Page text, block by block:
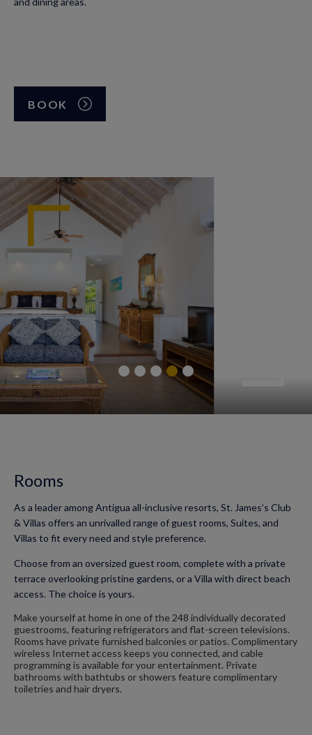
BOOK
Rooms
As a leader among Antigua all-inclusive resorts, St. James’s Club
& Villas offers an unrivalled range of guest rooms, Suites, and
Villas to fit every need and style preference.
Choose from an oversized guest room, complete with a private
terrace overlooking pristine gardens, or a Villa with direct beach
access. The choice is yours.
Make yourself at home in one of the 248 individually decorated
guestrooms, featuring refrigerators and flat-screen televisions.
Rooms have private furnished balconies or patios. Complimentary
wireless Internet access keeps you connected, and cable
programming is available for your entertainment. Private
bathrooms with bathtubs or showers feature complimentary
toiletries and hair dryers.